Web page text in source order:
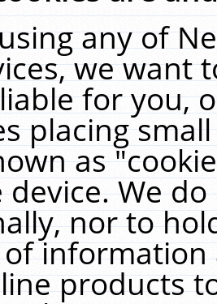
any of
we want
for you,
placing
as
device. We
nor to
products